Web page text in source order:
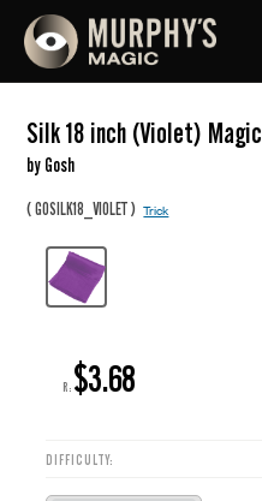
Silk 18 inch (Violet) Magic
by Gosh
(GOSILK18_VIOLET)Trick
R: $3.68
DIFFICULTY: